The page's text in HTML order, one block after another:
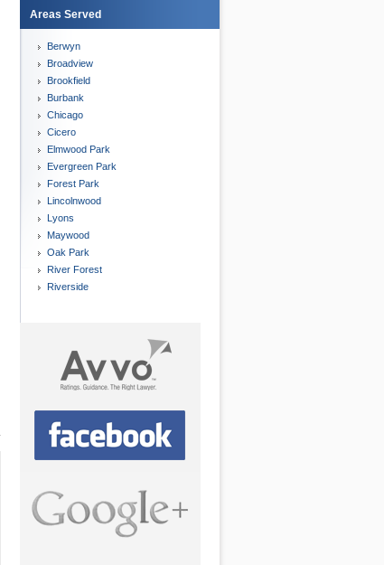
Areas Served
Berwyn
Broadview
Brookfield
Burbank
Chicago
Cicero
Elmwood Park
Evergreen Park
Forest Park
Lincolnwood
Lyons
Maywood
Oak Park
River Forest
Riverside